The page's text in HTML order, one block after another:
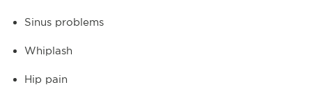
Sinus problems
Whiplash
Hip pain